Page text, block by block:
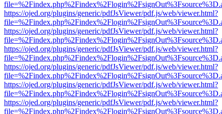
https://ojed.org/plugins/generic/pdfJsViewer/pdf.js/web/viewer.html?
https://ojed.org/plugins/generic/pdfJsViewer/pdf.js/web/viewer.html?
https://ojed.org/plugins/generic/pdfJsViewer/pdf.js/web/viewer.html?
https://ojed.org/plugins/generic/pdfJsViewer/pdf.js/web/viewer.html?
https://ojed.org/plugins/generic/pdfJsViewer/pdf.js/web/viewer.html?
https://ojed.org/plugins/generic/pdfJsViewer/pdf.js/web/viewer.html?